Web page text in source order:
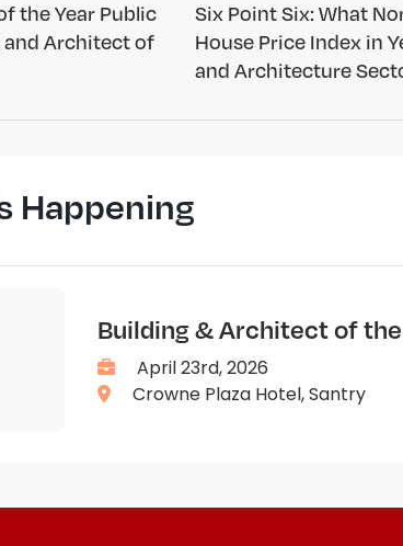
the Year Public
and Architect of
Six Point Six: What
House Price Index in
and Architecture
Happening
Building & Architect of
April 23rd, 2026
Crowne Plaza Hotel, Santry